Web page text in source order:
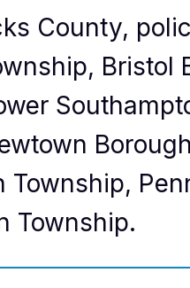
County,
Bristol
Township,
Township.